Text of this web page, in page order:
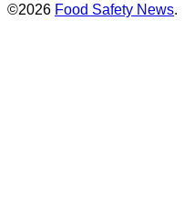
©2026 Food Safety News.